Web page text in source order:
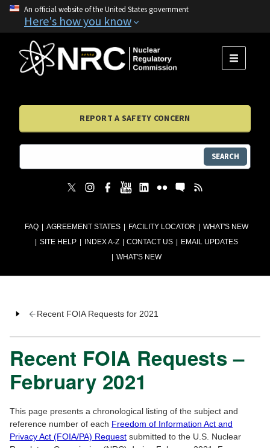
An official website of the United States government
Here's how you know
FAQ AGREEMENT STATES FACILITY LOCATOR
WHAT'S NEW
SITE HELP
INDEX A-Z CONTACT US
EMAIL UPDATES
WHAT'S NEW
MENU
REPORT A SAFETY CONCERN
SEARCH
Recent FOIA Requests for 2021
Recent FOIA Requests –
February 2021
This page presents a chronological listing of the subject and
reference number of each Freedom of Information Act and
Privacy Act (FOIA/PA) Request submitted to the U.S. Nuclear